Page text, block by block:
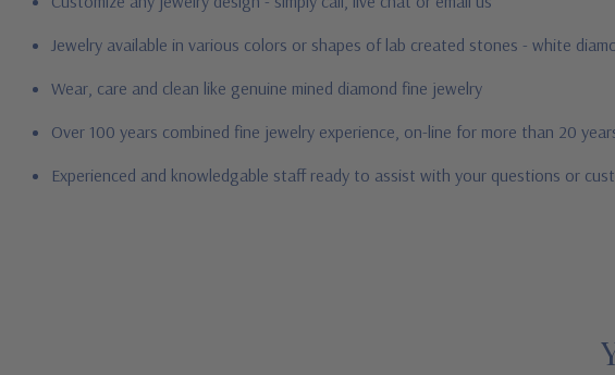
Jewelry available in various colors or shapes of lab created stones - white
Wear, care and clean like genuine mined diamond fine jewelry
Over 100 years combined fine jewelry experience, on-line for more than 20
Experienced and knowledgable staff ready to assist with your questions or